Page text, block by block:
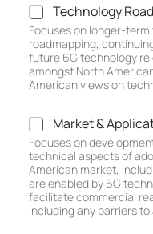
T
e
c
h
n
o
o
g
y
R
o
a
d
Technology
Focuses on longer-
roadmapping,
future 6G technology
amongst North
American views on
M
a
r
k
e
t
&
Market &
Focuses on
technical aspects of
American market,
are enabled by 6G
facilitate commercial
including any barriers